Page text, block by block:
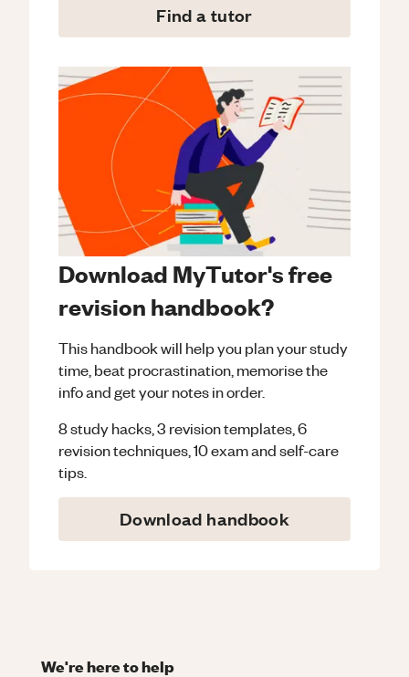
Find a tutor
Download MyTutor's free
revision handbook?
This handbook will help you plan your study
time, beat procrastination, memorise the
info and get your notes in order.
8 study hacks, 3 revision templates, 6
revision techniques, 10 exam and self-care
tips.
Download handbook
We're here to help